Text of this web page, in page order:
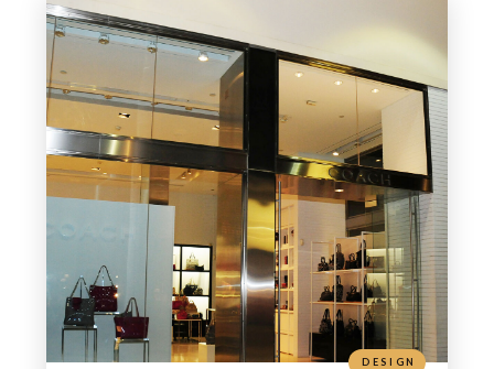
DESIGN